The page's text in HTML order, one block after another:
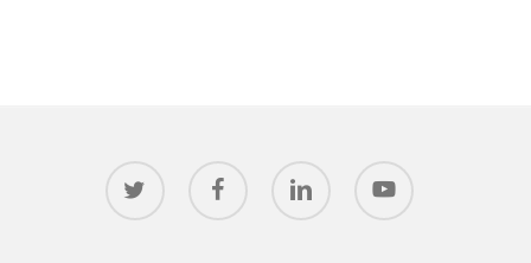
twitter facebook linkedin youtube